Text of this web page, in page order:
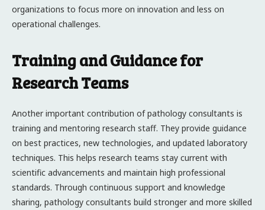
organizations to focus more on innovation and less on
operational challenges.
Training and Guidance for
Research Teams
Another important contribution of pathology consultants is
training and mentoring research staff. They provide guidance
on best practices, new technologies, and updated laboratory
techniques. This helps research teams stay current with
scientific advancements and maintain high professional
standards. Through continuous support and knowledge
sharing, pathology consultants build stronger and more skilled